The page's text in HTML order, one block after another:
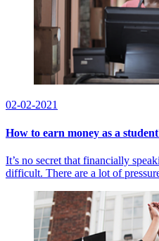
02-02-2021
How to earn money as a
It’s no secret that financially
difficult. There are a lot of